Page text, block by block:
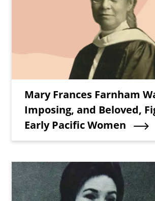
Teaser Title
Mary Frances Farnham
Imposing, and Beloved,
Early Pacific Women
Teaser Image